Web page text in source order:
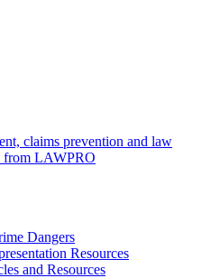
claims prevention and law
from LAWPRO
Dangers
Resources
and Resources